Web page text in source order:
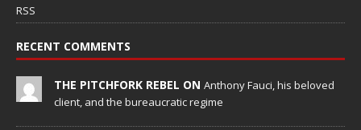
RSS
RECENT COMMENTS
THE PITCHFORK REBEL ON Anthony Fauci, his beloved
client, and the bureaucratic regime